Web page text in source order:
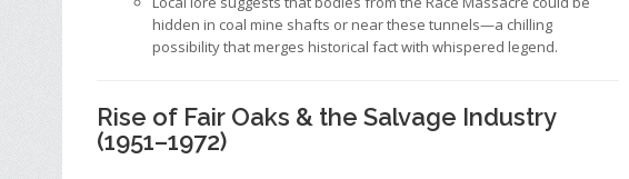
hidden in coal mine shafts or near these tunnels—a chilling
possibility that merges historical fact with whispered legend.
Rise of Fair Oaks & the Salvage Industry
(1951–1972)